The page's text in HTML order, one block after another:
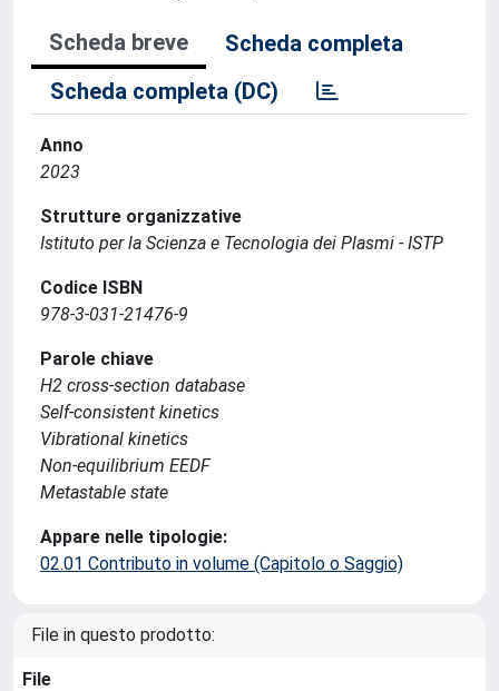
Scheda breve
Scheda completa
Scheda completa (DC)
Anno
2023
Strutture organizzative
Istituto per la Scienza e Tecnologia dei Plasmi - ISTP
Codice ISBN
978-3-031-21476-9
Parole chiave
H2 cross-section database
Self-consistent kinetics
Vibrational kinetics
Non-equilibrium EEDF
Metastable state
Appare nelle tipologie:
02.01 Contributo in volume (Capitolo o Saggio)
File in questo prodotto:
File